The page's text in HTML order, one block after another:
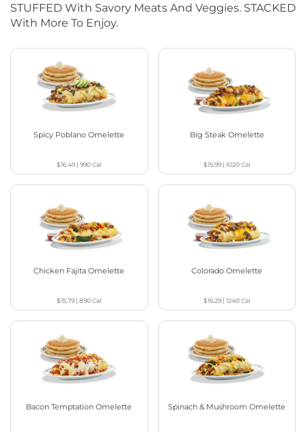
STUFFED With Savory Meats And Veggies. STACKED
With More To Enjoy.
Spicy Poblano Omelette
$16.49 |990Cal
Big Steak Omelette
$15.99 |1020Cal
Chicken Fajita Omelette
$15.79 |890Cal
Colorado Omelette
$16.29 |1240Cal
Bacon Temptation Omelette Spinach & Mushroom Omelette